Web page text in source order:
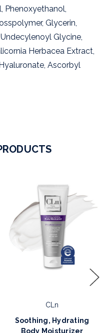
Phenoxyethanol,
Glycerin,
Glycine,
Herbacea Extract,
Ascorbyl
CLn
Soothing, Hydrating
Body Moisturizer